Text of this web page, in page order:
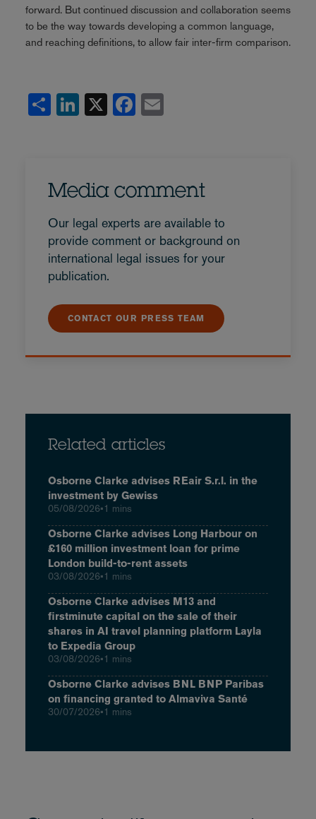
forward. But continued discussion and collaboration seems
to be the way towards developing a common language,
and reaching definitions, to allow fair inter-firm comparison.
Share
LinkedIn
X Facebook
Media comment
Our legal experts are available to
provide comment or background on
international legal issues for your
publication.
CONTACT OUR PRESS TEAM
Related articles
Osborne Clarke advises REair S.r.l. in the
investment by Gewiss
05/08/2026•1 mins
Osborne Clarke advises Long Harbour on
£160 million investment loan for prime
London build-to-rent assets
03/08/2026•1 mins
Osborne Clarke advises M13 and
firstminute capital on the sale of their
shares in AI travel planning platform Layla
to Expedia Group
03/08/2026•1 mins
Osborne Clarke advises BNL BNP Paribas
on financing granted to Almaviva Santé
30/07/2026•1 mins